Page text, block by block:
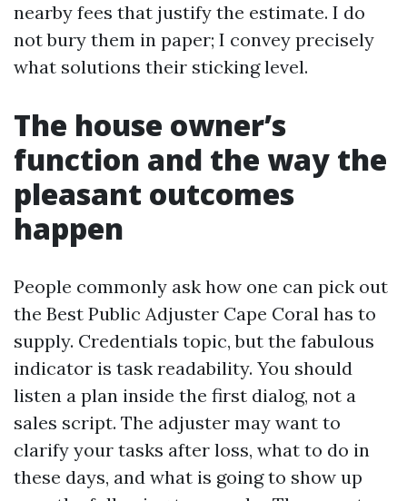
nearby fees that justify the estimate. I do
not bury them in paper; I convey precisely
what solutions their sticking level.
The house owner’s
function and the way the
pleasant outcomes
happen
People commonly ask how one can pick out
the Best Public Adjuster Cape Coral has to
supply. Credentials topic, but the fabulous
indicator is task readability. You should
listen a plan inside the first dialog, not a
sales script. The adjuster may want to
clarify your tasks after loss, what to do in
these days, and what is going to show up